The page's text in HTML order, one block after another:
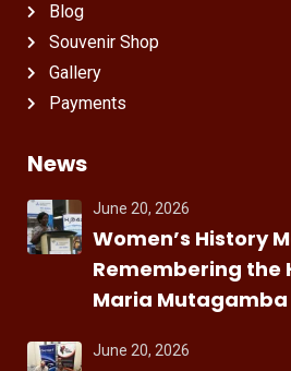
Blog
Souvenir Shop
Gallery
Payments
News
June 20, 2026
Women’s History
Remembering the
Maria Mutagamba
June 20, 2026